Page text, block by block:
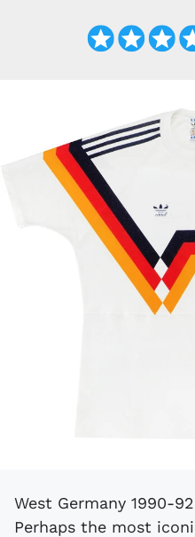
West Germany 1990-92 Home shirt by adidas.
Perhaps the most